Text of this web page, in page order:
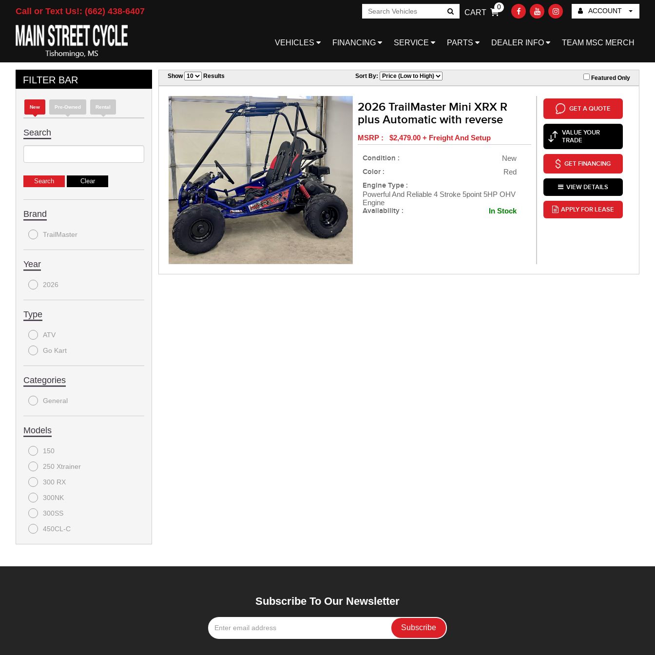
Call or Text Us!: (662) 438-6407 ACCOUNT
CART
0
Go!
VEHICLES FINANCING SERVICE PARTS DEALER INFO TEAM MSC MERCH
FILTER BAR
New Pre-Owned Rental
Search
Brand
TrailMaster
Year
2026
Type
ATV
Go Kart
Categories
General
Models
150
250 Xtrainer
300 RX
300NK
300SS
450CL-C
450NK
Show Results Sort By: Featured Only
2026 TrailMaster Mini XRX R
plus Automatic with reverse
MSRP : $2,479.00 + Freight And Setup
Condition : New
Color : Red
Engine Type :
Powerful And Reliable 4 Stroke 5point 5HP OHV
Engine
Availability : In Stock
GET A QUOTE
VALUE YOUR
TRADE
GET FINANCING
VIEW DETAILS
APPLY FOR LEASE
Subscribe To Our Newsletter